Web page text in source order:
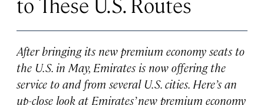
After bringing its new premium economy seats to
the U.S. in May, Emirates is now offering the
service to and from several U.S. cities. Here’s an
up-close look at Emirates’ new premium economy